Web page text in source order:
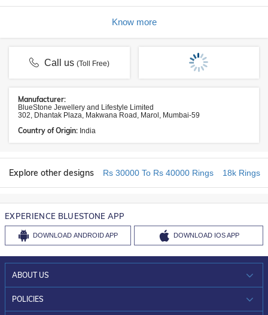
Know more
Call us(Toll Free)
Manufacturer:
BlueStone Jewellery and Lifestyle Limited
302, Dhantak Plaza, Makwana Road, Marol, Mumbai-59
Country of Origin: India
Explore other designs Rs 30000 To Rs 40000 Rings 18k Rings
EXPERIENCE BLUESTONE APP
DOWNLOAD ANDROID APP DOWNLOAD IOS APP
ABOUT US
WHO WE ARE?
POLICIES